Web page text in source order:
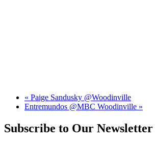
« Paige Sandusky @Woodinville
Entremundos @MBC Woodinville »
Subscribe to Our Newsletter